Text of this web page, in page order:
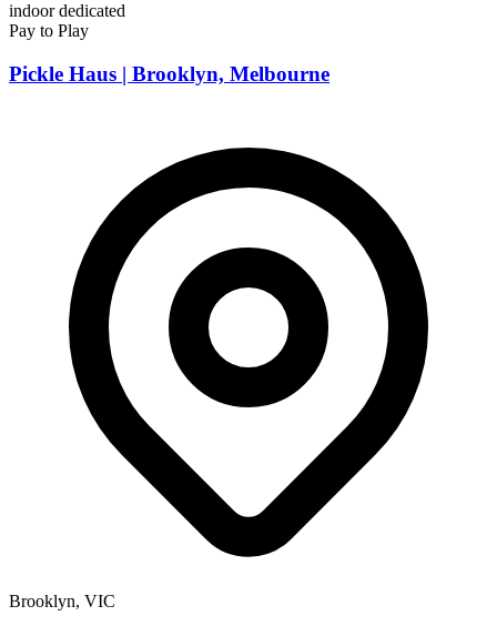
indoordedicated
Pay to Play
Pickle Haus | Brooklyn, Melbourne
Brooklyn, VIC